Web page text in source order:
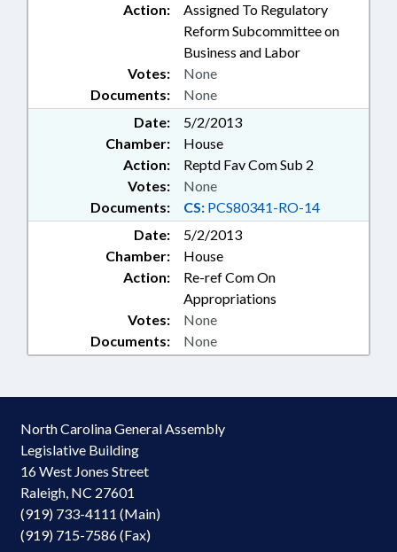
Action:
Assigned To Regulatory
Reform Subcommittee on
Business and Labor
Documents: None
Votes: None
Date:
5/2/2013
Chamber:
House
Action:
Reptd Fav Com Sub 2
Documents: CS: PCS80341-RO-14
Votes: None
Date:
5/2/2013
Chamber:
House
Action:
Re-ref Com On
Appropriations
Documents: None
Votes: None
North Carolina General Assembly
Legislative Building
16 West Jones Street
Raleigh, NC 27601
(919) 733-4111 (Main)
(919) 715-7586 (Fax)